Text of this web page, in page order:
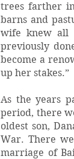
trees farther
barns and
wife knew all
previously
become a
up her stakes.”
As the years
period, there
oldest son,
War. There
marriage of